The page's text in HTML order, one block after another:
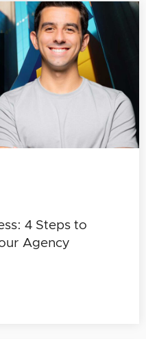
4 Steps to
Agency